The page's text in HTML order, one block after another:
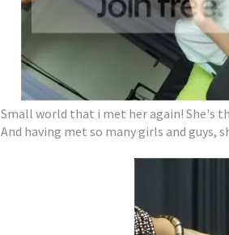
Small world that i met her again! She's
And having met so many girls and guys,